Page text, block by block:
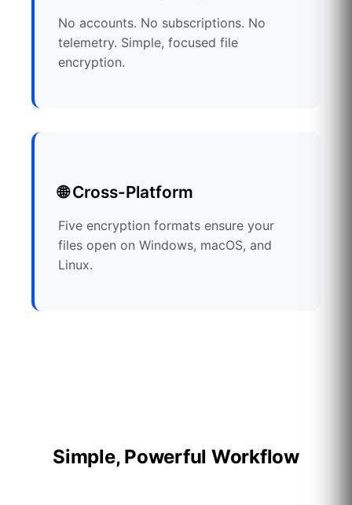
No accounts. No subscriptions. No
telemetry. Simple, focused file
encryption.
🌐 Cross-Platform
Five encryption formats ensure your
files open on Windows, macOS, and
Linux.
Simple, Powerful Workflow